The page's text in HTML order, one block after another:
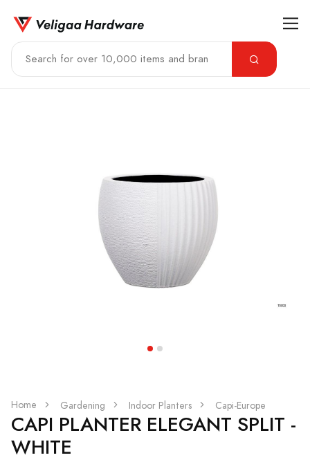
Home Gardening Indoor Planters Capi-Europe
CAPI PLANTER ELEGANT SPLIT -
WHITE